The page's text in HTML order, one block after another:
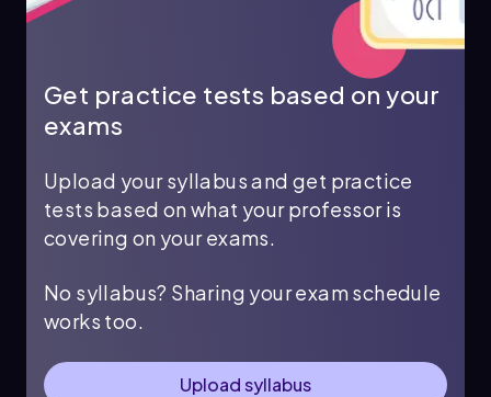
Get practice tests based on your
exams
Upload your syllabus and get practice
tests based on what your professor is
covering on your exams.
No syllabus? Sharing your exam schedule
works too.
Upload syllabus